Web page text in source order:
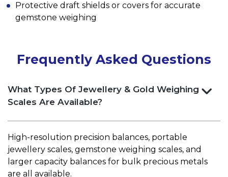
Protective draft shields or covers for accurate
gemstone weighing
Frequently Asked Questions
What Types Of Jewellery & Gold Weighing
Scales Are Available?
High-resolution precision balances, portable
jewellery scales, gemstone weighing scales, and
larger capacity balances for bulk precious metals
are all available.